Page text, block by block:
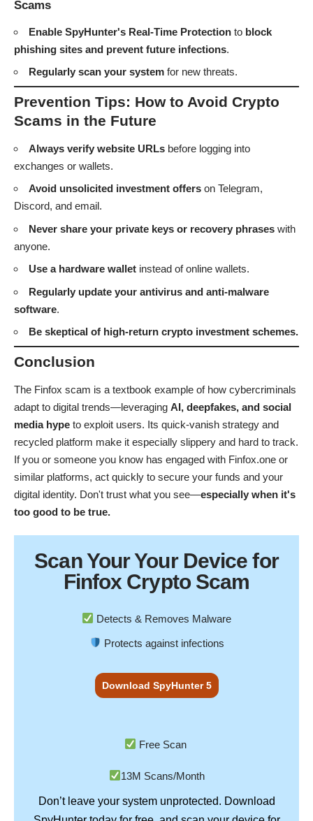
Scams
Enable SpyHunter's Real-Time Protection to block
phishing sites and prevent future infections.
Regularly scan your system for new threats.
Prevention Tips: How to Avoid Crypto
Scams in the Future
Always verify website URLs before logging into
exchanges or wallets.
Avoid unsolicited investment offers on Telegram,
Discord, and email.
Never share your private keys or recovery phrases with
anyone.
Use a hardware wallet instead of online wallets.
Regularly update your antivirus and anti-malware
software.
Be skeptical of high-return crypto investment schemes.
Conclusion
The Finfox scam is a textbook example of how cybercriminals
adapt to digital trends—leveraging AI, deepfakes, and social
media hype to exploit users. Its quick-vanish strategy and
recycled platform make it especially slippery and hard to track.
If you or someone you know has engaged with Finfox.one or
similar platforms, act quickly to secure your funds and your
digital identity. Don't trust what you see— especially when it's
too good to be true.
Scan Your Your Device for
Finfox Crypto Scam
Detects & Removes Malware
Protects against infections
Download SpyHunter 5
Don’t leave your system unprotected. Download